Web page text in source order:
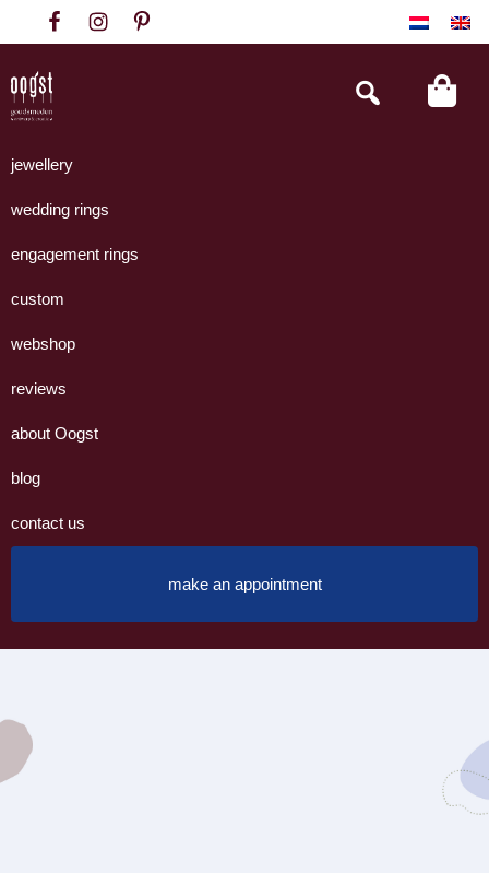
to
primary
navigation
to
content
to
footer
Goudsmeden
Amsterdam
handgemaakte
uit
eigen
Search
this
jewellery
wedding rings
engagement rings
custom
webshop
reviews
about Oogst
blog
contact us
make an appointment